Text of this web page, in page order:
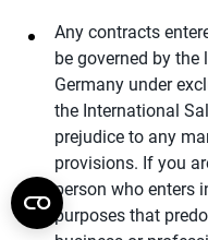
Any contracts
be governed by
Germany under
the International
prejudice to any
provisions. If you
person who enters
purposes that